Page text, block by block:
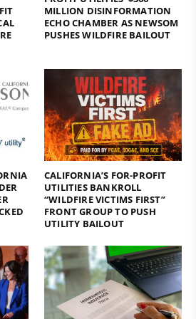
MILLION DISINFORMATION
ECHO CHAMBER AS NEWSOM
PUSHES WILDFIRE BAILOUT
CALIFORNIA’S FOR-PROFIT
UTILITIES BANKROLL
“WILDFIRE VICTIMS FIRST”
FRONT GROUP TO PUSH
UTILITY BAILOUT